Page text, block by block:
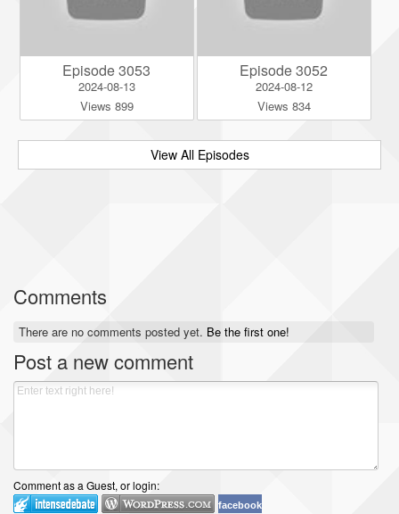
Episode 3053
2024-08-13
Views 899
Episode 3052
2024-08-12
Views 834
View All Episodes
Comments
There are no comments posted yet. Be the first one!
Post a new comment
Comment as a Guest, or login:
facebook